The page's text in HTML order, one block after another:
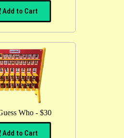
Add to Cart
Who - $30
Add to Cart